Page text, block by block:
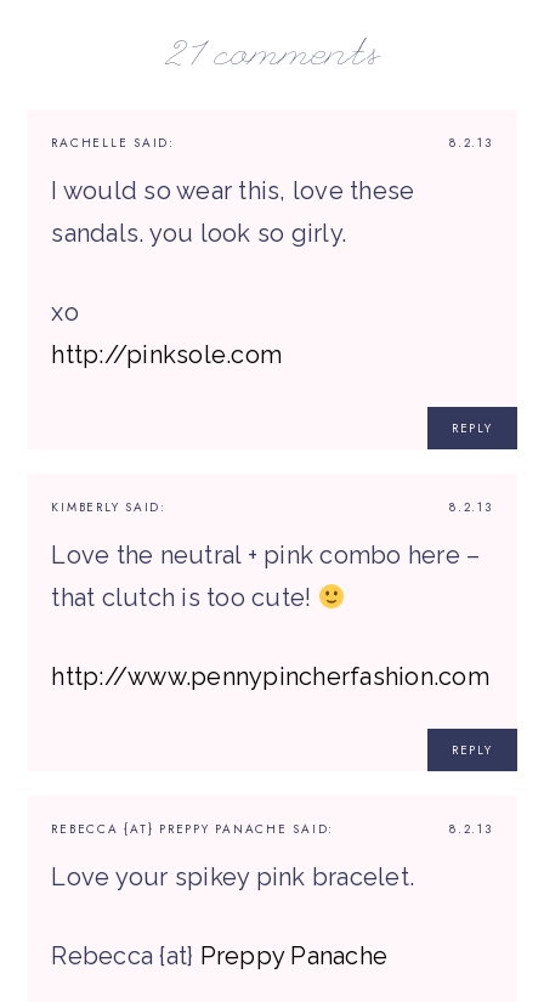
21 comments
8.2.13
RACHELLE SAID:
I would so wear this, love these
sandals. you look so girly.
xo
http://pinksole.com
REPLY
8.2.13
KIMBERLY SAID:
Love the neutral + pink combo here –
that clutch is too cute!
http://www.pennypincherfashion.com
REPLY
8.2.13
REBECCA {AT} PREPPY PANACHE SAID:
Love your spikey pink bracelet.
Rebecca {at} Preppy Panache